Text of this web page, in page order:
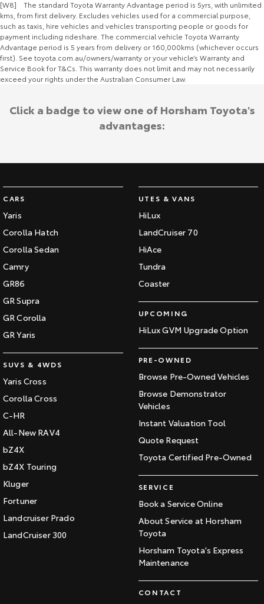
[W8] The standard Toyota Warranty Advantage period is 5yrs, with unlimited
kms, from first delivery. Excludes vehicles used for a commercial purpose,
such as taxis, hire vehicles and vehicles transporting people or goods for
payment including rideshare. The commercial vehicle Toyota Warranty
Advantage period is 5 years from delivery or 160,000kms (whichever occurs
first). See toyota.com.au/owners/warranty or your vehicle’s Warranty and
Service Book for T&Cs. This warranty does not limit and may not necessarily
exceed your rights under the Australian Consumer Law.
CARS
Yaris
Corolla Hatch
Corolla Sedan
Camry
GR86
GR Supra
GR Corolla
GR Yaris
SUVS & 4WDS
Yaris Cross
Corolla Cross
C-HR
All-New RAV4
bZ4X
bZ4X Touring
Kluger
Fortuner
Landcruiser Prado
LandCruiser 300
UTES & VANS
HiLux
LandCruiser 70
HiAce
Tundra
Coaster
UPCOMING
HiLux GVM Upgrade Option
PRE-OWNED
Browse Pre-Owned Vehicles
Browse Demonstrator
Vehicles
Instant Valuation Tool
Quote Request
Toyota Certified Pre-Owned
SERVICE
Book a Service Online
About Service at Horsham
Toyota
Horsham Toyota's Express
Maintenance
CONTACT
Click a badge to view one of Horsham Toyota's
advantages: